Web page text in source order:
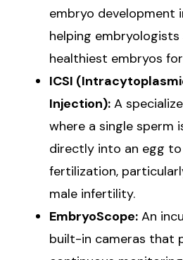
embryo development
helping
healthiest embryos
ICSI
Injection): A
where a single sperm
directly into an egg
fertilization,
male infertility.
EmbryoScope: An
built-in cameras that